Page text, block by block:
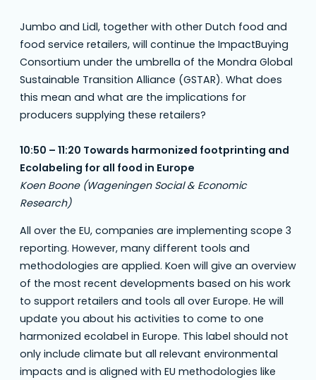
Jumbo and Lidl, together with other Dutch food and
food service retailers, will continue the ImpactBuying
Consortium under the umbrella of the Mondra Global
Sustainable Transition Alliance (GSTAR). What does
this mean and what are the implications for
producers supplying these retailers?
10:50 – 11:20 Towards harmonized footprinting and
Ecolabeling for all food in Europe
Koen Boone (Wageningen Social & Economic
Research)
All over the EU, companies are implementing scope 3
reporting. However, many different tools and
methodologies are applied. Koen will give an overview
of the most recent developments based on his work
to support retailers and tools all over Europe. He will
update you about his activities to come to one
harmonized ecolabel in Europe. This label should not
only include climate but all relevant environmental
impacts and is aligned with EU methodologies like